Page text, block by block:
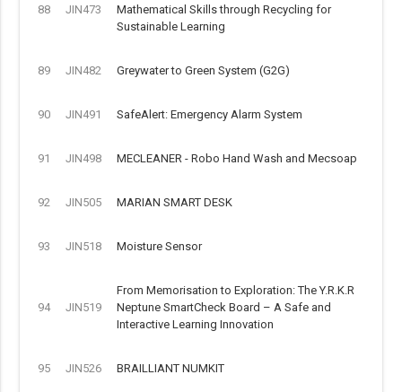
88 JIN473
Mathematical Skills through Recycling for
Sustainable Learning
89 JIN482 Greywater to Green System (G2G)
90 JIN491 SafeAlert: Emergency Alarm System
91 JIN498 MECLEANER - Robo Hand Wash and Mecsoap
92 JIN505 MARIAN SMART DESK
93 JIN518 Moisture Sensor
94 JIN519
From Memorisation to Exploration: The Y.R.K.R
Neptune SmartCheck Board – A Safe and
Interactive Learning Innovation
95 JIN526 BRAILLIANT NUMKIT